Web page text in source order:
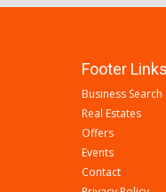
Footer Links
Business Search
Real Estates
Offers
Events
Contact